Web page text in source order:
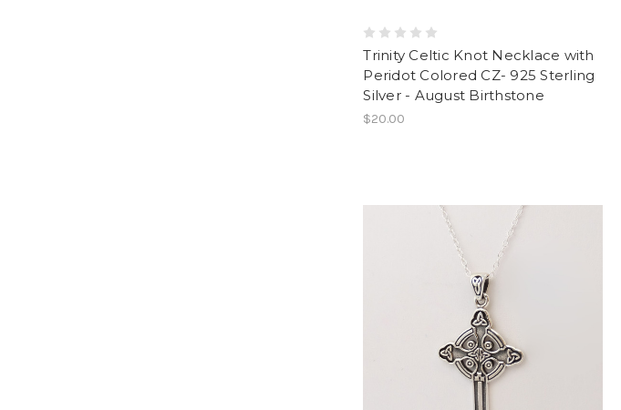
Trinity Celtic Knot Necklace with
Peridot Colored CZ- 925 Sterling
Silver - August Birthstone
$20.00